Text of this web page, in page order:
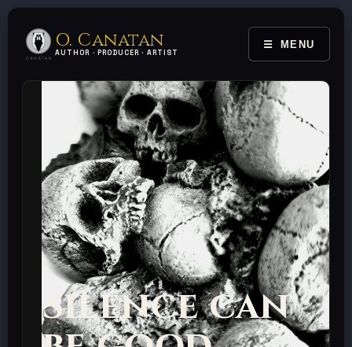
O. Canatan
AUTHOR · PRODUCER · ARTIST TOGGLE
MENU
Silence can